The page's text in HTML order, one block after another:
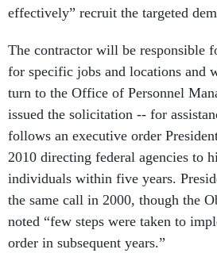
effectively” recruit the targeted
The contractor will be responsible
for specific jobs and locations and
turn to the Office of Personnel
issued the solicitation -- for
follows an executive order
2010 directing federal agencies to
individuals within five years.
the same call in 2000, though the
noted “few steps were taken to
order in subsequent years.”